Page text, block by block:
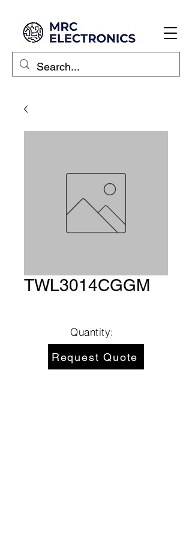
TWL3014CGGM
Quantity:
Request Quote